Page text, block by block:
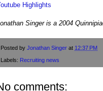
Highlights
onathan Singer is a 2004
Posted by Jonathan Singer at 12:37 PM
Labels: Recruiting news
comments: